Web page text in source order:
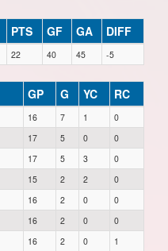
PTS GF GA DIFF
22 40 45 -5
GP G YC RC
16 7 1
0
17 5 0
0
17 5 3
0
15 2 2
0
16 2 0
0
16 2 0
0
16 2 0
1